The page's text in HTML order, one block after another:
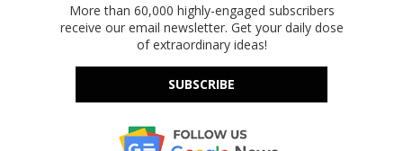
More than 60,000 highly-engaged subscribers
receive our email newsletter. Get your daily dose
of extraordinary ideas!
SUBSCRIBE